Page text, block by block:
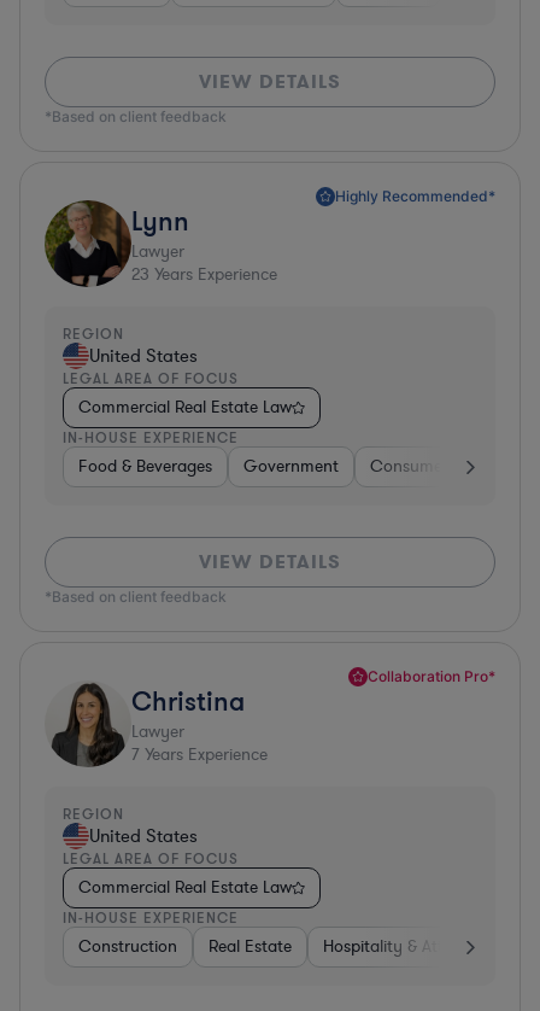
VIEW DETAILS
*Based on client feedback
Highly Recommended*
Lynn
Lawyer
23 Years Experience
REGION
United States
LEGAL AREA OF FOCUS
Commercial Real Estate Law
IN-HOUSE EXPERIENCE
Food & Beverages Government Consumer Services
VIEW DETAILS
*Based on client feedback
Collaboration Pro*
Christina
Lawyer
7 Years Experience
REGION
United States
LEGAL AREA OF FOCUS
Commercial Real Estate Law
IN-HOUSE EXPERIENCE
Construction Real Estate Hospitality & Attractions